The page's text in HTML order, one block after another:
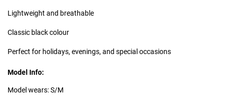
Lightweight and breathable
Classic black colour
Perfect for holidays, evenings, and special occasions
Model Info:
Model wears: S/M